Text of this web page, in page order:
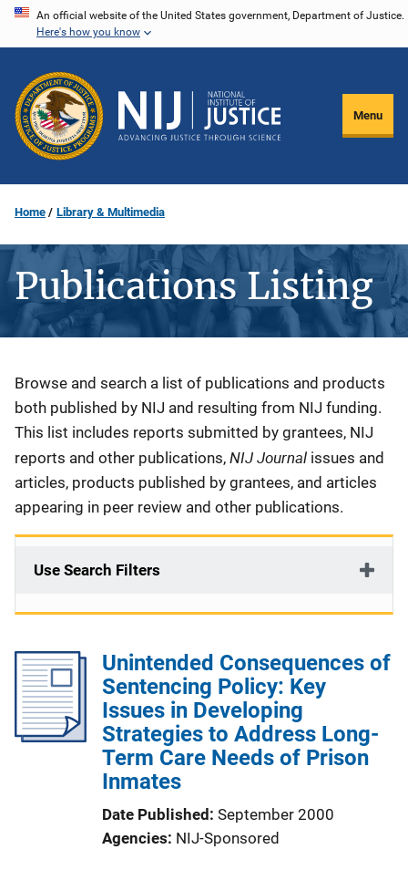
Skip
content
An official website of the United States government, Department of Justice.
Here's how you know
Menu
Home Library & Multimedia
Publications Listing
Description
Browse and search a list of publications and products
both published by NIJ and resulting from NIJ funding.
This list includes reports submitted by grantees, NIJ
reports and other publications, NIJ Journal issues and
articles, products published by grantees, and articles
appearing in peer review and other publications.
Use Search Filters
Unintended Consequences of
Sentencing Policy: Key
Issues in Developing
Strategies to Address Long-
Term Care Needs of Prison
Inmates
Date Published September 2000
Agencies NIJ-Sponsored